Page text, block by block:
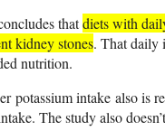
thatdiets with
kidney stones. That daily
nutrition.
potassium intake also is
The study also